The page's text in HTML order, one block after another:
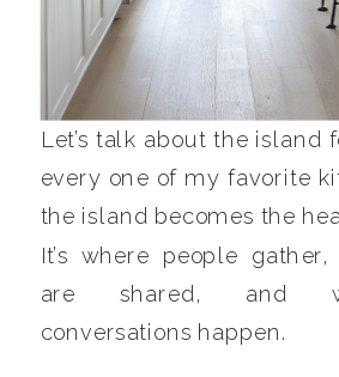
Let’s talk about the island
every one of my favorite
the island becomes the
It’s where people
are shared, and
conversations happen.